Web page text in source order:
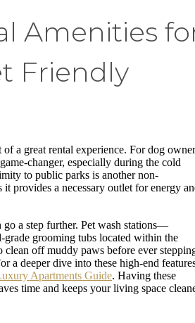
Amenities
Friendly
of a great rental experience. For dog
changer, especially during the cold
to public parks is another non-
it provides a necessary outlet for energy
a step further. Pet wash stations—
grade grooming tubs located within the
off muddy paws before ever
a deeper dive into these high-end
Apartments Guide. Having these
time and keeps your living space